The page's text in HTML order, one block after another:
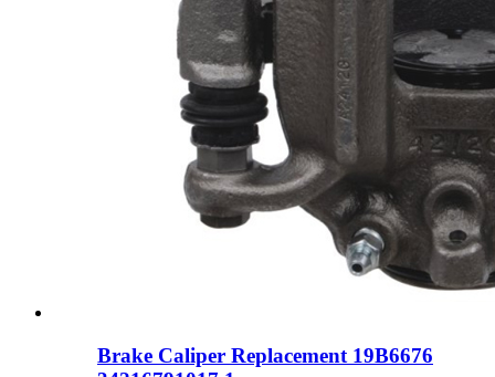
Brake Caliper Replacement 19B6676